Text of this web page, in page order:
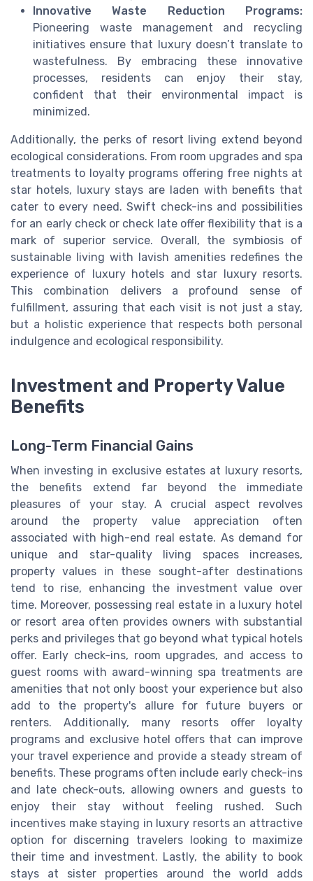
Innovative Waste Reduction Programs:
Pioneering waste management and recycling
initiatives ensure that luxury doesn’t translate to
wastefulness. By embracing these innovative
processes, residents can enjoy their stay,
confident that their environmental impact is
minimized.
Additionally, the perks of resort living extend beyond
ecological considerations. From room upgrades and spa
treatments to loyalty programs offering free nights at
star hotels, luxury stays are laden with benefits that
cater to every need. Swift check-ins and possibilities
for an early check or check late offer flexibility that is a
mark of superior service. Overall, the symbiosis of
sustainable living with lavish amenities redefines the
experience of luxury hotels and star luxury resorts.
This combination delivers a profound sense of
fulfillment, assuring that each visit is not just a stay,
but a holistic experience that respects both personal
indulgence and ecological responsibility.
Investment and Property Value
Benefits
Long-Term Financial Gains
When investing in exclusive estates at luxury resorts,
the benefits extend far beyond the immediate
pleasures of your stay. A crucial aspect revolves
around the property value appreciation often
associated with high-end real estate. As demand for
unique and star-quality living spaces increases,
property values in these sought-after destinations
tend to rise, enhancing the investment value over
time. Moreover, possessing real estate in a luxury hotel
or resort area often provides owners with substantial
perks and privileges that go beyond what typical hotels
offer. Early check-ins, room upgrades, and access to
guest rooms with award-winning spa treatments are
amenities that not only boost your experience but also
add to the property's allure for future buyers or
renters. Additionally, many resorts offer loyalty
programs and exclusive hotel offers that can improve
your travel experience and provide a steady stream of
benefits. These programs often include early check-ins
and late check-outs, allowing owners and guests to
enjoy their stay without feeling rushed. Such
incentives make staying in luxury resorts an attractive
option for discerning travelers looking to maximize
their time and investment. Lastly, the ability to book
stays at sister properties around the world adds